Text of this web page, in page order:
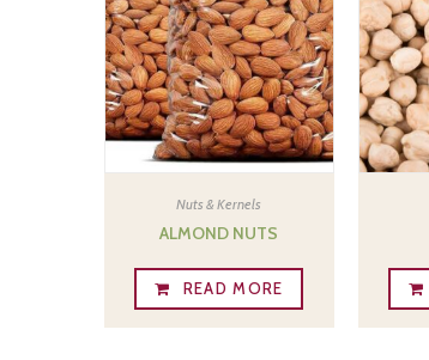
Nuts & Kernels
ALMOND NUTS
READ MORE